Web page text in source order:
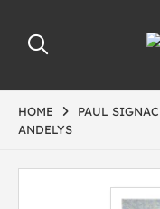
HOME PAUL SIGNAC
ANDELYS